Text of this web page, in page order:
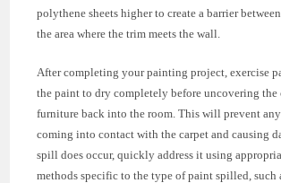
polythene sheets higher to create a barrier
the area where the trim meets the wall.
After completing your painting project, exercise
the paint to dry completely before uncovering the
furniture back into the room. This will prevent
coming into contact with the carpet and causing
spill does occur, quickly address it using
methods specific to the type of paint spilled, such